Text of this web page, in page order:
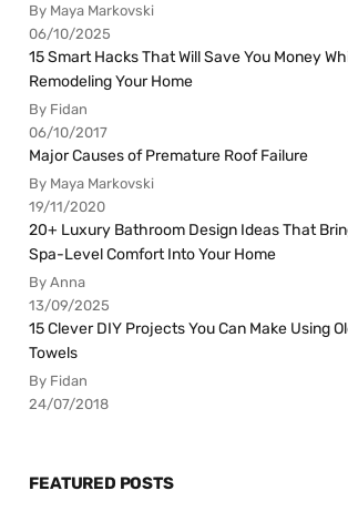
By Maya Markovski
06/10/2025
15 Smart Hacks That Will Save You Money
Remodeling Your Home
By Fidan
06/10/2017
Major Causes of Premature Roof Failure
By Maya Markovski
19/11/2020
20+ Luxury Bathroom Design Ideas That
Spa-Level Comfort Into Your Home
By Anna
13/09/2025
15 Clever DIY Projects You Can Make Using
Towels
By Fidan
24/07/2018
FEATURED POSTS